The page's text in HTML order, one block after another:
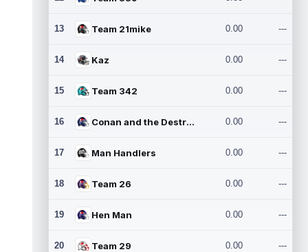
13 Team 21mike 0.00 ---
14 Kaz 0.00 ---
15 Team 342 0.00 ---
16 Conan and the Destroyers 0.00 ---
17 Man Handlers 0.00 ---
18 Team 26 0.00 ---
19 Hen Man 0.00 ---
20 Team 29 0.00 ---